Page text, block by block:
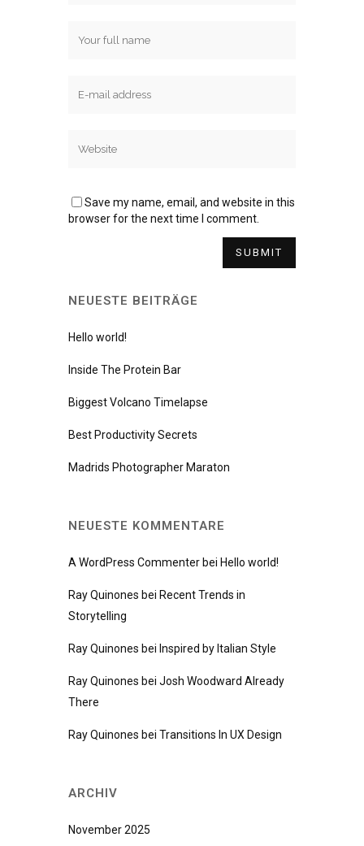
Save my name, email, and website in this
browser for the next time I comment.
NEUESTE BEITRÄGE
Hello world!
Inside The Protein Bar
Biggest Volcano Timelapse
Best Productivity Secrets
Madrids Photographer Maraton
NEUESTE KOMMENTARE
A WordPress Commenterbei Hello world!
Ray Quinones bei Recent Trends in
Storytelling
Ray Quinones bei Inspired by Italian Style
Ray Quinones bei Josh Woodward Already
There
Ray Quinones bei Transitions In UX Design
ARCHIV
November 2025